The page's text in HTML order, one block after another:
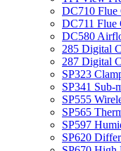
DC710 Flue
DC711 Flue
DC580
285 Digital
287 Digital
SP323
SP341 Sub-
SP555
SP565
SP597
SP620